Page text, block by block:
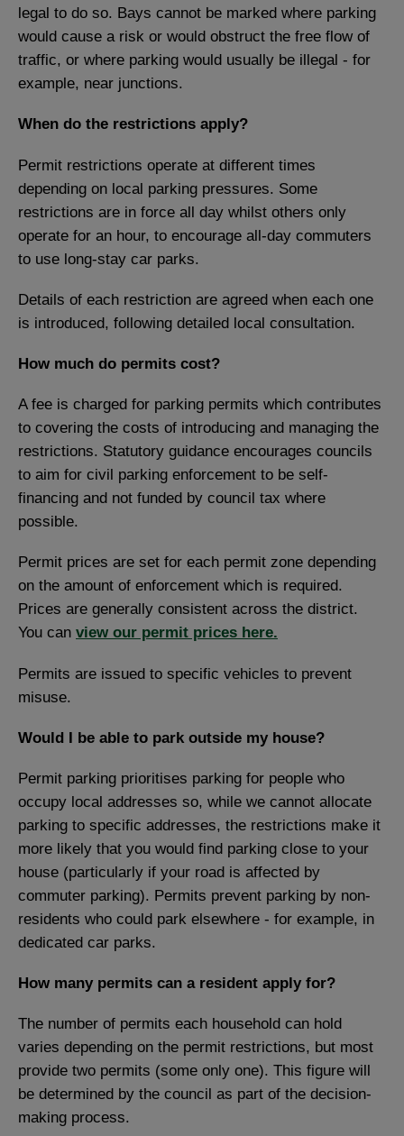
legal to do so. Bays cannot be marked where parking
would cause a risk or would obstruct the free flow of
traffic, or where parking would usually be illegal - for
example, near junctions.
When do the restrictions apply?
Permit restrictions operate at different times
depending on local parking pressures. Some
restrictions are in force all day whilst others only
operate for an hour, to encourage all-day commuters
to use long-stay car parks.
Details of each restriction are agreed when each one
is introduced, following detailed local consultation.
How much do permits cost?
A fee is charged for parking permits which contributes
to covering the costs of introducing and managing the
restrictions. Statutory guidance encourages councils
to aim for civil parking enforcement to be self-
financing and not funded by council tax where
possible.
Permit prices are set for each permit zone depending
on the amount of enforcement which is required.
Prices are generally consistent across the district.
You can view our permit prices here.
Permits are issued to specific vehicles to prevent
misuse.
Would I be able to park outside my house?
Permit parking prioritises parking for people who
occupy local addresses so, while we cannot allocate
parking to specific addresses, the restrictions make it
more likely that you would find parking close to your
house (particularly if your road is affected by
commuter parking). Permits prevent parking by non-
residents who could park elsewhere - for example, in
dedicated car parks.
How many permits can a resident apply for?
The number of permits each household can hold
varies depending on the permit restrictions, but most
provide two permits (some only one). This figure will
be determined by the council as part of the decision-
making process.